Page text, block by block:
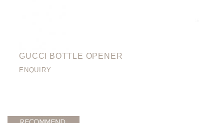
GUCCI BOTTLE OPENER
ENQUIRY